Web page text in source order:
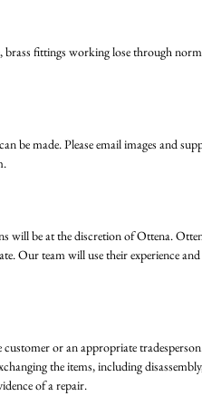
fittings working lose through
be made. Please email images and
will be at the discretion of Ottena.
Our team will use their experience
customer or an appropriate
the items, including
of a repair.